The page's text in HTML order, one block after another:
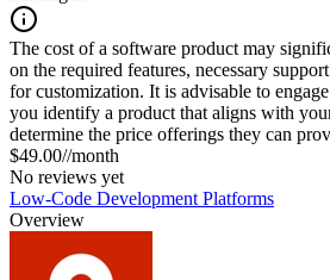
The cost of a software product may
on the required features, necessary
for customization. It is advisable to
you identify a product that aligns with
determine the price offerings they can
$49.00//month
No reviews yet
Low-Code Development Platforms
Overview